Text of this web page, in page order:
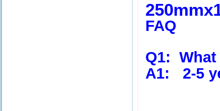
FAQ
Q1:
A1:
2-5